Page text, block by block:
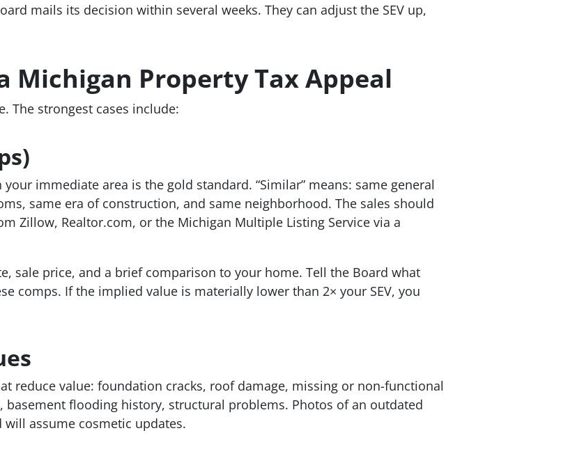
mails its decision within several weeks. They can adjust the SEV up,
Michigan Property Tax Appeal
The strongest cases include:
immediate area is the gold standard. “Similar” means: same general
same era of construction, and same neighborhood. The sales should
Zillow, Realtor.com, or the Michigan Multiple Listing Service via a
sale price, and a brief comparison to your home. Tell the Board what
comps. If the implied value is materially lower than 2× your SEV, you
reduce value: foundation cracks, roof damage, missing or non-functional
flooding history, structural problems. Photos of an outdated
assume cosmetic updates.